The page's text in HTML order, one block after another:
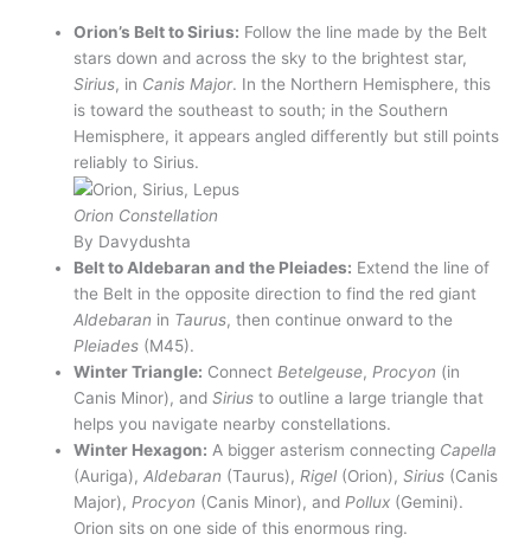
Orion’s Belt to Sirius: Follow the line made by the Belt
stars down and across the sky to the brightest star,
Sirius, in Canis Major. In the Northern Hemisphere, this
is toward the southeast to south; in the Southern
Hemisphere, it appears angled differently but still points
reliably to Sirius.
Orion Constellation
By Davydushta
Belt to Aldebaran and the Pleiades: Extend the line of
the Belt in the opposite direction to find the red giant
Aldebaran in Taurus, then continue onward to the
Pleiades (M45).
Winter Triangle: Connect Betelgeuse, Procyon (in
Canis Minor), andSirius to outline a large triangle that
helps you navigate nearby constellations.
Winter Hexagon: A bigger asterism connecting Capella
(Auriga),Aldebaran (Taurus), Rigel (Orion),Sirius (Canis
Major), Procyon (Canis Minor), and Pollux (Gemini).
Orion sits on one side of this enormous ring.